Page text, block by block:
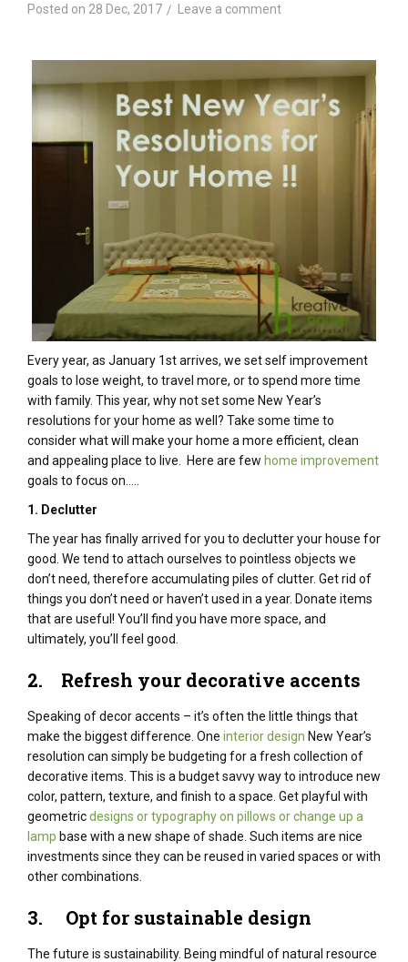
Posted on 28 Dec, 2017 Leave a comment
Every year, as January 1st arrives, we set self improvement
goals to lose weight, to travel more, or to spend more time
with family. This year, why not set some New Year’s
resolutions for your home as well? Take some time to
consider what will make your home a more efficient, clean
and appealing place to live. Here are few home improvement
goals to focus on…..
1. Declutter
The year has finally arrived for you to declutter your house for
good. We tend to attach ourselves to pointless objects we
don’t need, therefore accumulating piles of clutter. Get rid of
things you don’t need or haven’t used in a year. Donate items
that are useful! You’ll find you have more space, and
ultimately, you’ll feel good.
2. Refresh your decorative accents
Speaking of decor accents – it’s often the little things that
make the biggest difference. One interior design New Year’s
resolution can simply be budgeting for a fresh collection of
decorative items. This is a budget savvy way to introduce new
color, pattern, texture, and finish to a space. Get playful with
geometricdesigns or typography on pillows or change up a
lamp base with a new shape of shade. Such items are nice
investments since they can be reused in varied spaces or with
other combinations.
3. Opt for sustainable design
The future is sustainability. Being mindful of natural resource